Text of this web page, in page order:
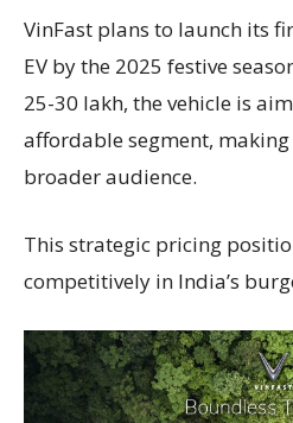
VinFast plans to launch its
EV by the 2025 festive
25-30 lakh, the vehicle is
affordable segment,
broader audience.
This strategic pricing
competitively in India’s